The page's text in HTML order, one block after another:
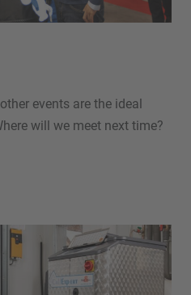
events are the ideal
will we meet next time?